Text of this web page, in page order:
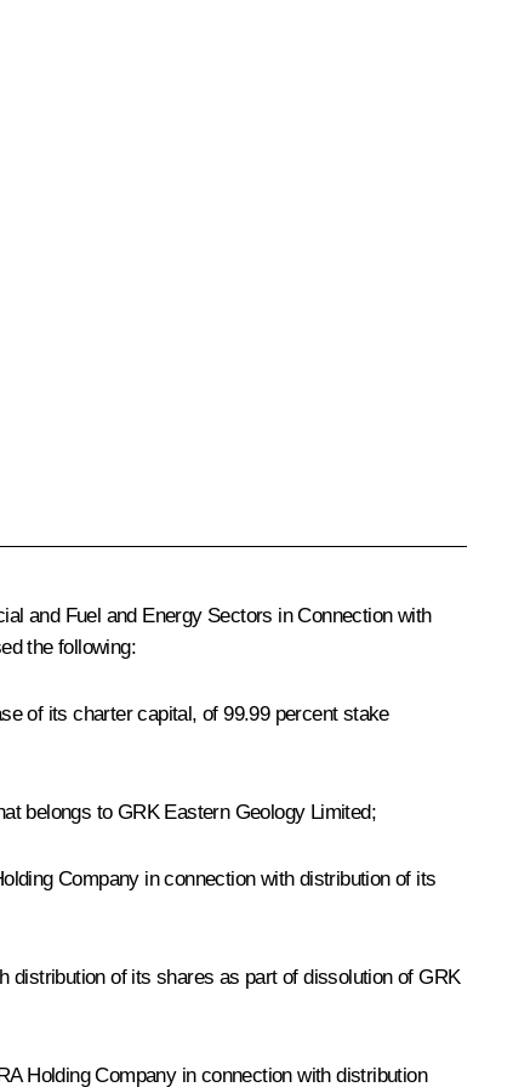
and Fuel and Energy Sectors in Connection with
the following:
of its charter capital, of 99.99 percent stake
belongs to GRK Eastern Geology Limited;
Company in connection with distribution of its
distribution of its shares as part of dissolution of GRK
Holding Company in connection with distribution